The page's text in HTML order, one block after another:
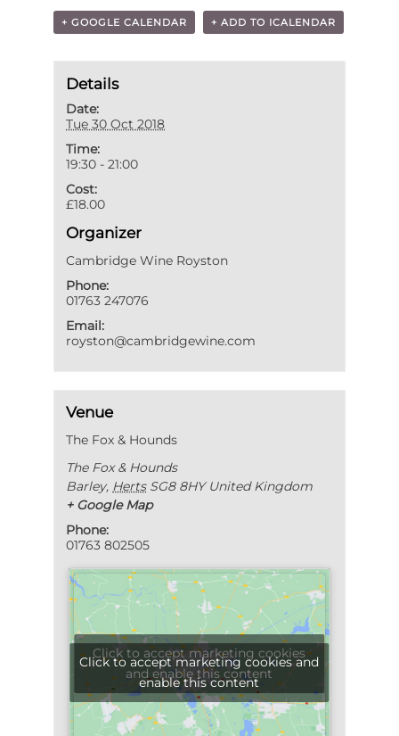
+ GOOGLE CALENDAR + ADD TO ICALENDAR
Details
Date:
Tue 30 Oct 2018
Time:
19:30 - 21:00
Cost:
£18.00
Organizer
Cambridge Wine Royston
Phone:
01763 247076
Email:
royston@cambridgewine.com
Venue
The Fox & Hounds
The Fox & Hounds
Barley, Herts SG8 8HY United Kingdom
+ Google Map
Phone:
01763 802505
Click to accept marketing cookies
and enable this content
Click to accept marketing cookies and
enable this content